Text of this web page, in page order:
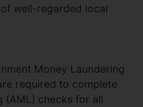
well-regarded local
Money Laundering
required to complete
(AML) checks for all